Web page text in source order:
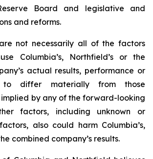
Board and legislative and
and reforms.
not necessarily all of the factors
Columbia’s, Northfield’s or the
actual results, performance or
to differ materially from those
implied by any of the forward-looking
factors, including unknown or
also could harm Columbia’s,
combined company’s results.